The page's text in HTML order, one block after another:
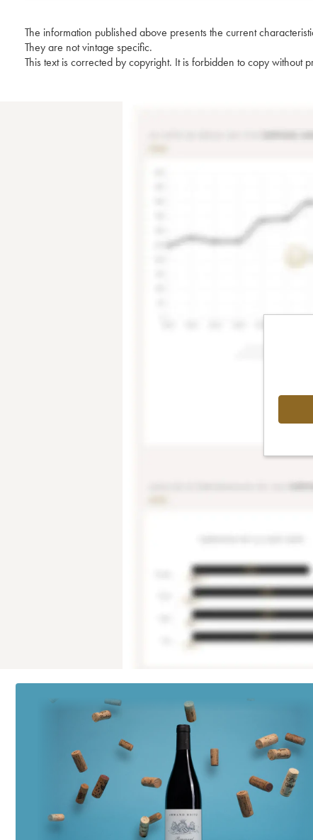
The information published above presents the current
They are not vintage specific.
This text is corrected by copyright. It is forbidden to copy without